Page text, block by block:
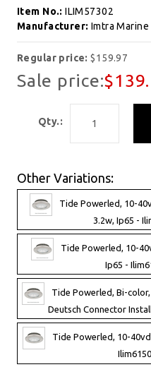
Item No.:ILIM57302
Manufacturer: Imtra
Regular price:$159.97
Sale price:
Qty.:
Other Variations:
Tide Powerled, 10-
3.2w, Ip65 -
Tide Powerled, 10-
Ip65 -
Tide Powerled, Bi-
Deutsch Connector
Tide Powerled, 10-